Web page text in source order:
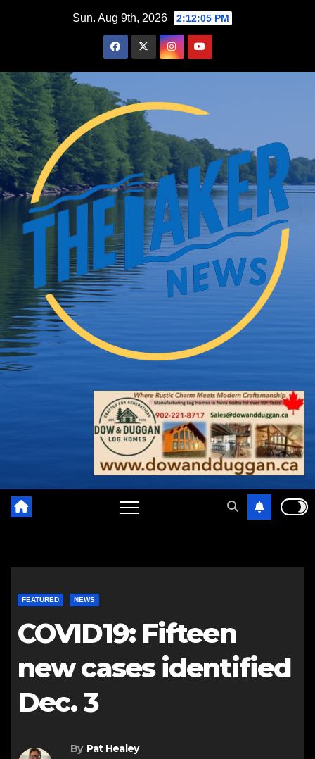
Sun. Aug 9th, 2026 2:12:07 PM
FEATURED NEWS
COVID19: Fifteen
new cases identified
Dec. 3
By Pat Healey